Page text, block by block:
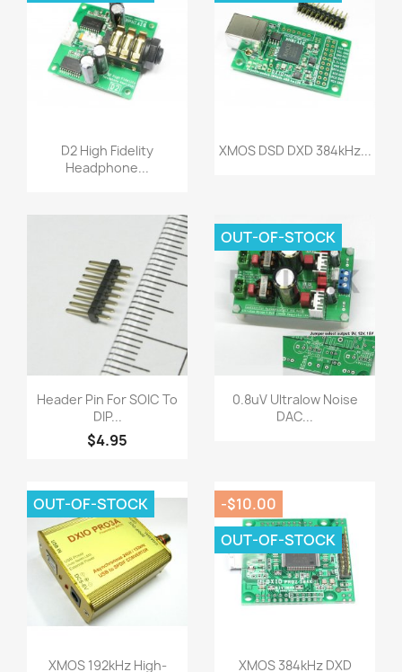
Quick view
D2 High Fidelity
Headphone...
Quick view
XMOS DSD DXD 384kHz...
Quick view
Header Pin For SOIC To
DIP...
$4.95
Quick view
0.8uV Ultralow Noise
DAC...
OUT-OF-STOCK
Quick view
XMOS 192kHz High-
OUT-OF-STOCK
Quick view
XMOS 384kHz DXD
-$10.00
OUT-OF-STOCK